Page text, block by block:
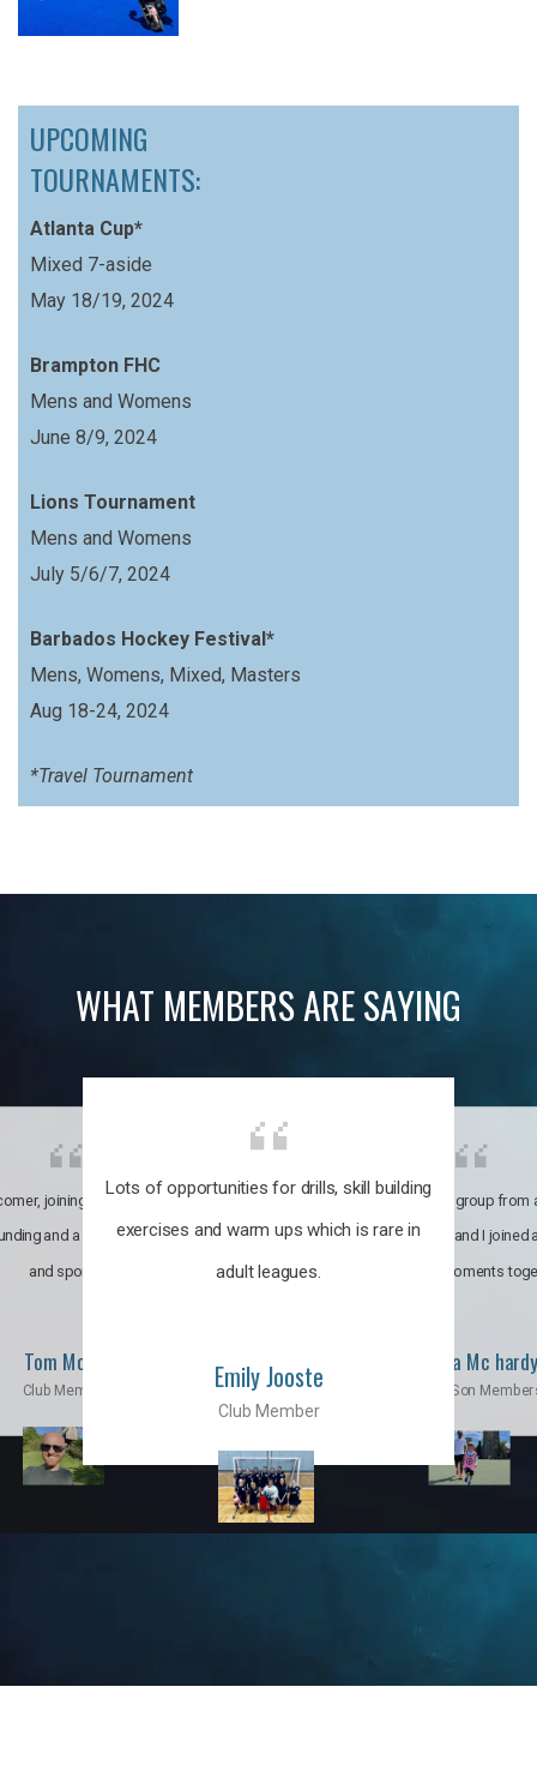
UPCOMING
TOURNAMENTS:
Atlanta Cup*
Mixed 7-aside
May 18/19, 2024
Brampton FHC
Mens and Womens
June 8/9, 2024
Lions Tournament
Mens and Womens
July 5/6/7, 2024
Barbados Hockey Festival*
Mens, Womens, Mixed, Masters
Aug 18-24, 2024
*Travel Tournament
WHAT MEMBERS ARE SAYING
Lots of opportunities for drills, skill building
exercises and warm ups which is rare in
adult leagues.
Emily Jooste
Club Member
joining the club was like
and a family through fun
and sports.
Tom Moise
Club Member
It’s a multicultural group from
world. My son and I joined
incredible moments
Priscila Mc hardy
Mom & Son